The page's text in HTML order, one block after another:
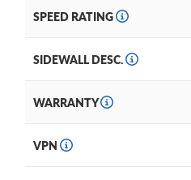
SPEED RATING
SIDEWALL DESC.
WARRANTY
VPN